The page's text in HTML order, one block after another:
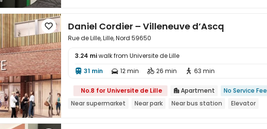
 Daniel Cordier – Villeneuve d’Ascq
Rue de Lille, Lille, Nord 59650
3.24 miwalk from Universite de Lille
 31 min  12 min  26 min  63 min
No.8 for Universite de Lille  Apartment
No Service Fee
Near supermarket
Near park Near bus station Elevator